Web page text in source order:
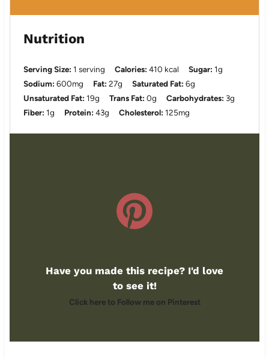
Nutrition
Serving Size: 1 serving Calories: 410 kcal Sugar: 1g
Sodium: 600mg Fat: 27g Saturated Fat: 6g
Unsaturated Fat: 19g Trans Fat: 0g Carbohydrates: 3g
Fiber: 1g Protein: 43g Cholesterol: 125mg
Have you made this recipe? I'd love
to see it!
Click here to Follow me on Pinterest